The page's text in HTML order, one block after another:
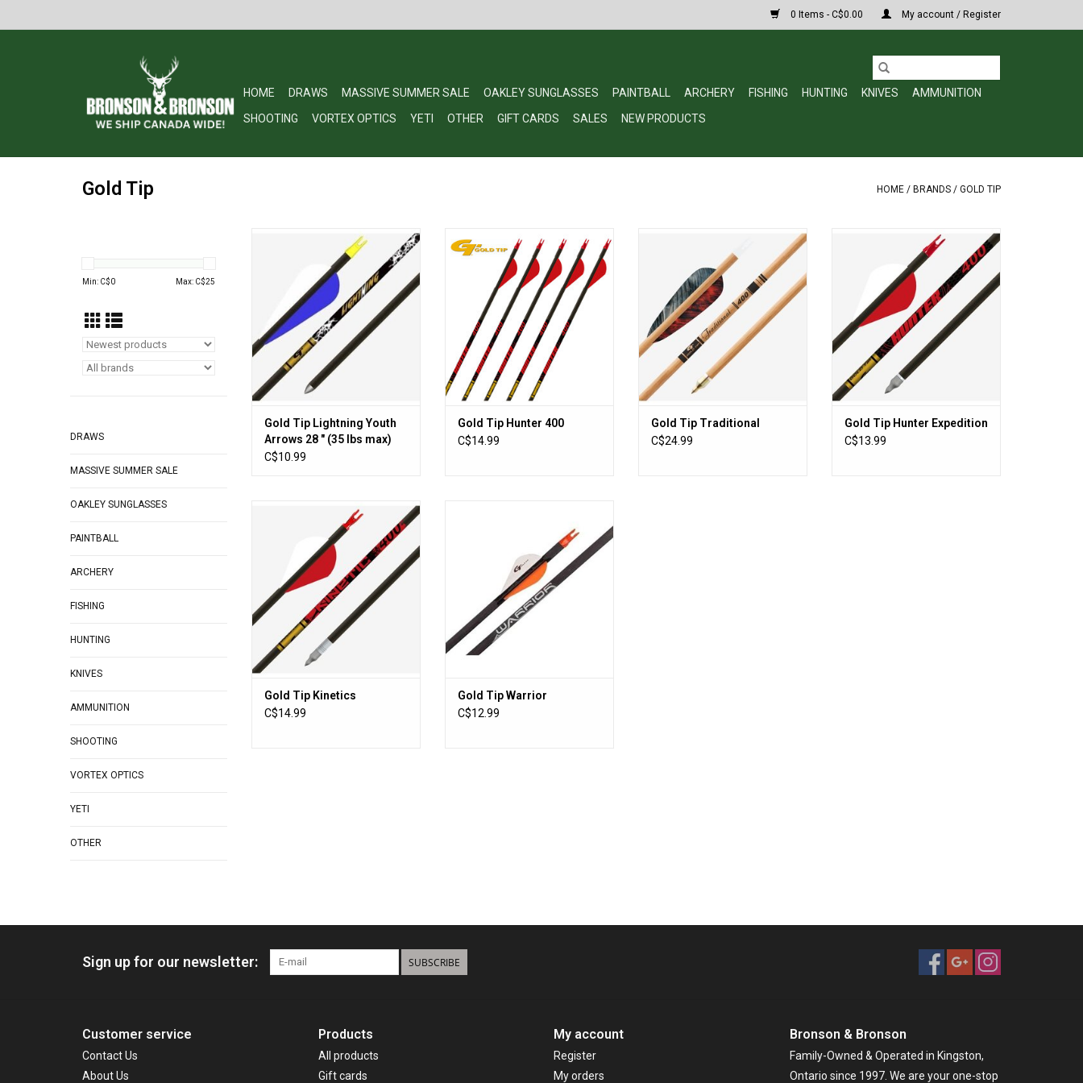
0 Items - C$0.00 My account / Register
HOME DRAWS MASSIVE SUMMER SALE OAKLEY SUNGLASSES PAINTBALL ARCHERY FISHING HUNTING KNIVES
AMMUNITION
SHOOTING
VORTEX OPTICS YETI OTHER GIFT CARDS SALES NEW PRODUCTS
Gold Tip HOME / BRANDS / GOLD TIP
Min: C$0 Max: C$25
DRAWS
MASSIVE SUMMER SALE
OAKLEY SUNGLASSES
PAINTBALL
ARCHERY
FISHING
HUNTING
KNIVES
AMMUNITION
SHOOTING
VORTEX OPTICS
YETI
OTHER
Gold Tip Lightning Youth Arrows
ADD TO CART
Gold Tip Lightning Youth
Arrows 28 " (35 lbs max)
C$10.99
Gold Tip Hunter 400
ADD TO CART
Gold Tip Hunter 400
C$14.99
Gold Tip®'s Traditional Classic is
built of a heavyweight, small
diameter carbon shaft that comes
equipped with stainless steel
inserts. The strength and
durability, coupled with the look of
a custom footed-shaft makes it
the perfect choice for any tradit
ADD TO CART
Gold Tip Traditional
C$24.99
The Gold Tip Hunter is based off of
the most versatile arrow ever
made, the original that put Gold
Tip on the map. If you had to pick
one arrow to last the rest of your
life, a Hunter series would be it. A
mid-weight arrow that features
balance of speed a
ADD TO CART
Gold Tip Hunter Expedition
C$13.99
For bowhunters looking for a
durable, hard-hitting, small
diameter shaft that still provides
unmatched straightness
retention, the Kinetic family of
arrows meets the challenge. If
you're hunting larger game or
striving to increase your accuracy
in wind an
ADD TO CART
Gold Tip Kinetics
C$14.99
Gold Tip Warrior
C$12.99
Sign up for our newsletter: SUBSCRIBE
Customer service
Contact Us
About Us
Products
All products
Gift cards
My account
Register
My orders
Bronson & Bronson
Family-Owned & Operated in Kingston,
Ontario since 1997. We are your one-stop